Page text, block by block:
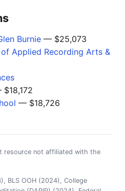
Burnie — $25,073
Applied Recording Arts &
— $18,726
resource not affiliated with the
BLS OOH (2024), College